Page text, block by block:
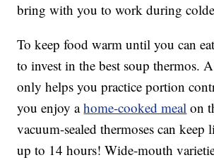
bring with you to work during
To keep food warm until you can
to invest in the best soup thermos.
only helps you practice portion
you enjoy ahome-cooked meal on
vacuum-sealed thermoses can
up to 14 hours! Wide-mouth